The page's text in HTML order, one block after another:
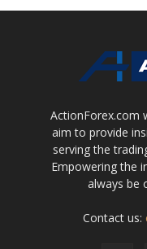
ActionForex.com
aim to provide
serving the
Empowering the
always be
Contact us: